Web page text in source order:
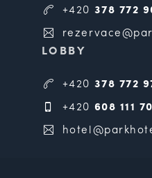
+420 378 772
LOBBY
+420 378 772
+420 608 111